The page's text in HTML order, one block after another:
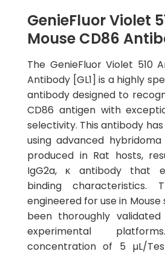
GenieFluor Violet
Mouse CD86
The GenieFluor Violet 510
Antibody [GL1] is a highly
antibody designed to
CD86 antigen with
selectivity. This antibody
using advanced
produced in Rat hosts,
IgG2a, κ antibody that
binding characteristics.
engineered for use in Mouse
been thoroughly
experimental
concentration of 5 µL/